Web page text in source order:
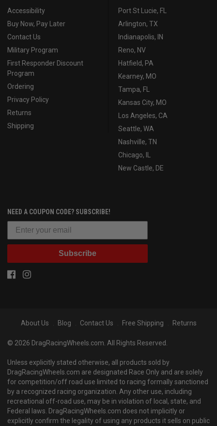
Accessibility
Buy Now, Pay Later
Contact Us
Military Program
First Responder Discount
Program
Ordering
Privacy Policy
Returns
Shipping
Port St Lucie, FL
Arlington, TX
Indianapolis, IN
Reno, NV
Hatfield, PA
Kearney, MO
Tampa, FL
Kansas City, MO
Los Angeles, CA
Seattle, WA
Nashville, TN
Chicago, IL
New Castle, DE
NEED A COUPON CODE? SUBSCRIBE!
Subscribe
About Us Blog Contact Us Free Shipping Returns
© 2026 DragRacingWheels.com. All Rights Reserved.
Unless explicitly stated otherwise, all products sold by
DragRacingWheels.com are designated Race Only and are solely
for competition/off road use limited to racing formally sanctioned
by a recognized racing organization. Any other use, including
recreational off-road use, may be in violation of local, state, and
Federal laws. DragRacingWheels.com does not implicitly or
explicitly confirm the legality of using any products it sells on public